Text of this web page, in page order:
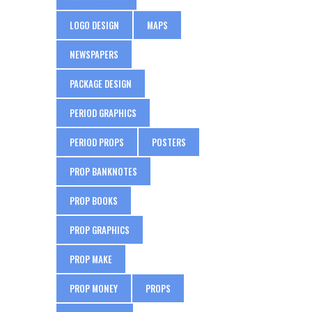
LOGO DESIGN MAPS
NEWSPAPERS
PACKAGE DESIGN
PERIOD GRAPHICS
PERIOD PROPS POSTERS
PROP BANKNOTES
PROP BOOKS
PROP GRAPHICS
PROP MAKE
PROP MONEY PROPS